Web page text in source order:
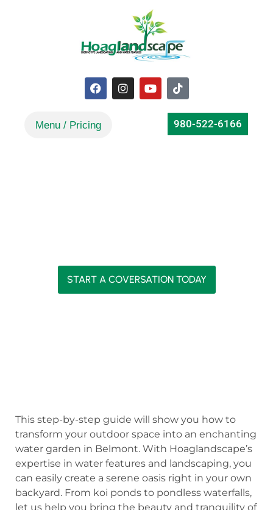
980-522-6166
START A COVERSATION TODAY
This step-by-step guide will show you how to
transform your outdoor space into an enchanting
water garden in Belmont. With Hoaglandscape’s
expertise in water features and landscaping, you
can easily create a serene oasis right in your own
backyard. From koi ponds to pondless waterfalls,
let us help you bring the beauty and tranquility of